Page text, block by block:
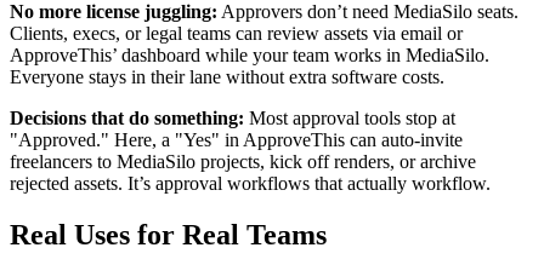
No more license juggling: Approvers don’t need MediaSilo seats.
Clients, execs, or legal teams can review assets via email or
ApproveThis’ dashboard while your team works in MediaSilo.
Everyone stays in their lane without extra software costs.
Decisions that do something: Most approval tools stop at
"Approved." Here, a "Yes" in ApproveThis can auto-invite
freelancers to MediaSilo projects, kick off renders, or archive
rejected assets. It’s approval workflows that actually workflow.
Real Uses for Real Teams